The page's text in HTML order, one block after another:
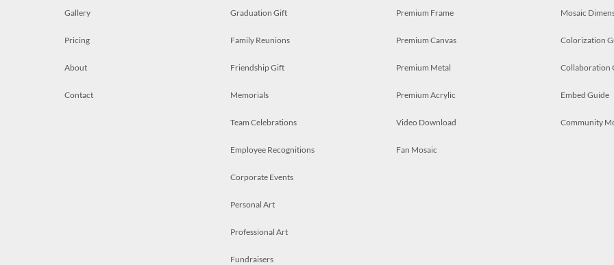
Gallery
Pricing
About
Contact
Graduation Gift
Family Reunions
Friendship Gift
Memorials
Team Celebrations
Employee Recognitions
Corporate Events
Personal Art
Professional Art
Fundraisers
Premium Frame
Premium Canvas
Premium Metal
Premium Acrylic
Video Download
Fan Mosaic
Mosaic
Colorization
Collaboration
Embed Guide
Community